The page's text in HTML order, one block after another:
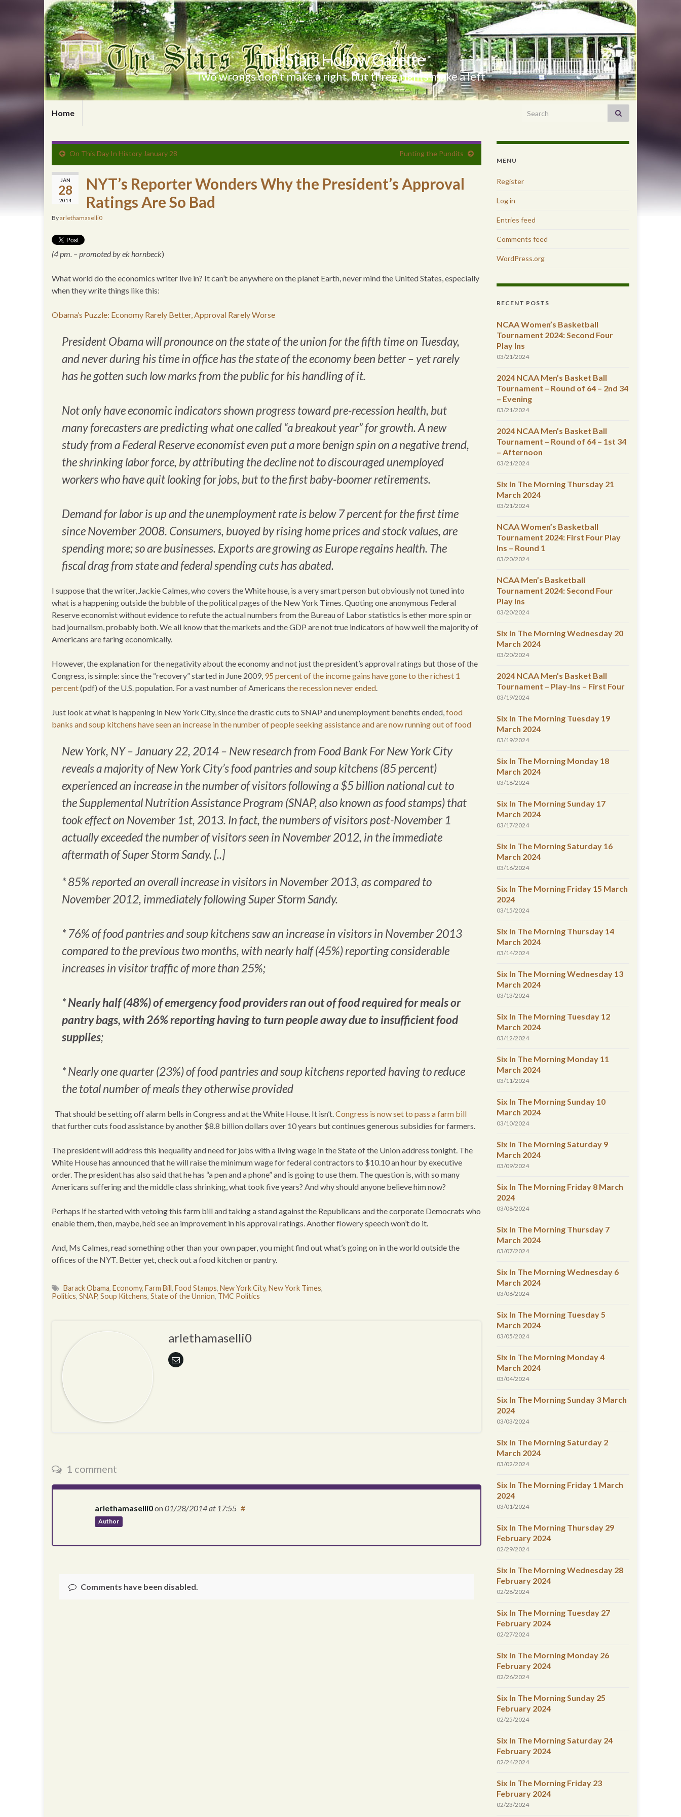
The Stars Hollow Gazette
Two wrongs don't make a right, but three rights make a left
Home Search for:
On This Day In History January 28 Punting the Pundits
JAN
28
2014
NYT’s Reporter Wonders Why the President’s Approval
Ratings Are So Bad
Byarlethamaselli0
(4 pm. – promoted by ek hornbeck)
What world do the economics writer live in? It can’t be anywhere on the planet Earth, never mind the United States, especially
when they write things like this:
Obama’s Puzzle: Economy Rarely Better, Approval Rarely Worse
President Obama will pronounce on the state of the union for the fifth time on Tuesday,
and never during his time in office has the state of the economy been better – yet rarely
has he gotten such low marks from the public for his handling of it.
Not only have economic indicators shown progress toward pre-recession health, but
many forecasters are predicting what one called “a breakout year” for growth. A new
study from a Federal Reserve economist even put a more benign spin on a negative trend,
the shrinking labor force, by attributing the decline not to discouraged unemployed
workers who have quit looking for jobs, but to the first baby-boomer retirements.
Demand for labor is up and the unemployment rate is below 7 percent for the first time
since November 2008. Consumers, buoyed by rising home prices and stock values, are
spending more; so are businesses. Exports are growing as Europe regains health. The
fiscal drag from state and federal spending cuts has abated.
I suppose that the writer, Jackie Calmes, who covers the White house, is a very smart person but obviously not tuned into
what is a happening outside the bubble of the political pages of the New York Times. Quoting one anonymous Federal
Reserve economist without evidence to refute the actual numbers from the Bureau of Labor statistics is ether more spin or
bad journalism, probably both. We all know that the markets and the GDP are not true indicators of how well the majority of
Americans are faring economically.
However, the explanation for the negativity about the economy and not just the president’s approval ratings but those of the
Congress, is simple: since the “recovery” started in June 2009, 95 percent of the income gains have gone to the richest 1
percent(pdf) of the U.S. population. For a vast number of Americans the recession never ended.
Just look at what is happening in New York City, since the drastic cuts to SNAP and unemployment benefits ended,food
banks and soup kitchens have seen an increase in the number of people seeking assistance and are now running out of food
New York, NY – January 22, 2014 – New research from Food Bank For New York City
reveals a majority of New York City’s food pantries and soup kitchens (85 percent)
experienced an increase in the number of visitors following a $5 billion national cut to
the Supplemental Nutrition Assistance Program (SNAP, also known as food stamps) that
took effect on November 1st, 2013. In fact, the numbers of visitors post-November 1
actually exceeded the number of visitors seen in November 2012, in the immediate
aftermath of Super Storm Sandy. [..]
* 85% reported an overall increase in visitors in November 2013, as compared to
November 2012, immediately following Super Storm Sandy.
* 76% of food pantries and soup kitchens saw an increase in visitors in November 2013
compared to the previous two months, with nearly half (45%) reporting considerable
increases in visitor traffic of more than 25%;
*Nearly half (48%) of emergency food providers ran out of food required for meals or
pantry bags, with 26% reporting having to turn people away due to insufficient food
supplies;
* Nearly one quarter (23%) of food pantries and soup kitchens reported having to reduce
the total number of meals they otherwise provided
That should be setting off alarm bells in Congress and at the White House. It isn’t.Congress is now set to pass a farm bill
that further cuts food assistance by another $8.8 billion dollars over 10 years but continues generous subsidies for farmers.
The president will address this inequality and need for jobs with a living wage in the State of the Union address tonight. The
White House has announced that he will raise the minimum wage for federal contractors to $10.10 an hour by executive
order. The president has also said that he has “a pen and a phone” and is going to use them. The question is, with so many
Americans suffering and the middle class shrinking, what took five years? And why should anyone believe him now?
Perhaps if he started with vetoing this farm bill and taking a stand against the Republicans and the corporate Democrats who
enable them, then, maybe, he’d see an improvement in his approval ratings. Another flowery speech won’t do it.
And, Ms Calmes, read something other than your own paper, you might find out what’s going on in the world outside the
offices of the NYT. Better yet, check out a food kitchen or pantry.
Barack Obama, Economy, Farm Bill, Food Stamps, New York City, New York Times,
Politics, SNAP, Soup Kitchens, State of the Unnion, TMC Politics
arlethamaselli0
1 comment
arlethamaselli0on01/28/2014at 17:55
Author
#
Comments have been disabled.
MENU
Register
Log in
Entries feed
Comments feed
WordPress.org
RECENT POSTS
NCAA Women’s Basketball
Tournament 2024: Second Four
Play Ins
03/21/2024
2024 NCAA Men’s Basket Ball
Tournament – Round of 64 – 2nd 34
– Evening
03/21/2024
2024 NCAA Men’s Basket Ball
Tournament – Round of 64 – 1st 34
– Afternoon
03/21/2024
Six In The Morning Thursday 21
March 2024
03/21/2024
NCAA Women’s Basketball
Tournament 2024: First Four Play
Ins – Round 1
03/20/2024
NCAA Men’s Basketball
Tournament 2024: Second Four
Play Ins
03/20/2024
Six In The Morning Wednesday 20
March 2024
03/20/2024
2024 NCAA Men’s Basket Ball
Tournament – Play-Ins – First Four
03/19/2024
Six In The Morning Tuesday 19
March 2024
03/19/2024
Six In The Morning Monday 18
March 2024
03/18/2024
Six In The Morning Sunday 17
March 2024
03/17/2024
Six In The Morning Saturday 16
March 2024
03/16/2024
Six In The Morning Friday 15 March
2024
03/15/2024
Six In The Morning Thursday 14
March 2024
03/14/2024
Six In The Morning Wednesday 13
March 2024
03/13/2024
Six In The Morning Tuesday 12
March 2024
03/12/2024
Six In The Morning Monday 11
March 2024
03/11/2024
Six In The Morning Sunday 10
March 2024
03/10/2024
Six In The Morning Saturday 9
March 2024
03/09/2024
Six In The Morning Friday 8 March
2024
03/08/2024
Six In The Morning Thursday 7
March 2024
03/07/2024
Six In The Morning Wednesday 6
March 2024
03/06/2024
Six In The Morning Tuesday 5
March 2024
03/05/2024
Six In The Morning Monday 4
March 2024
03/04/2024
Six In The Morning Sunday 3 March
2024
03/03/2024
Six In The Morning Saturday 2
March 2024
03/02/2024
Six In The Morning Friday 1 March
2024
03/01/2024
Six In The Morning Thursday 29
February 2024
02/29/2024
Six In The Morning Wednesday 28
February 2024
02/28/2024
Six In The Morning Tuesday 27
February 2024
02/27/2024
Six In The Morning Monday 26
February 2024
02/26/2024
Six In The Morning Sunday 25
February 2024
02/25/2024
Six In The Morning Saturday 24
February 2024
02/24/2024
Six In The Morning Friday 23
February 2024
02/23/2024